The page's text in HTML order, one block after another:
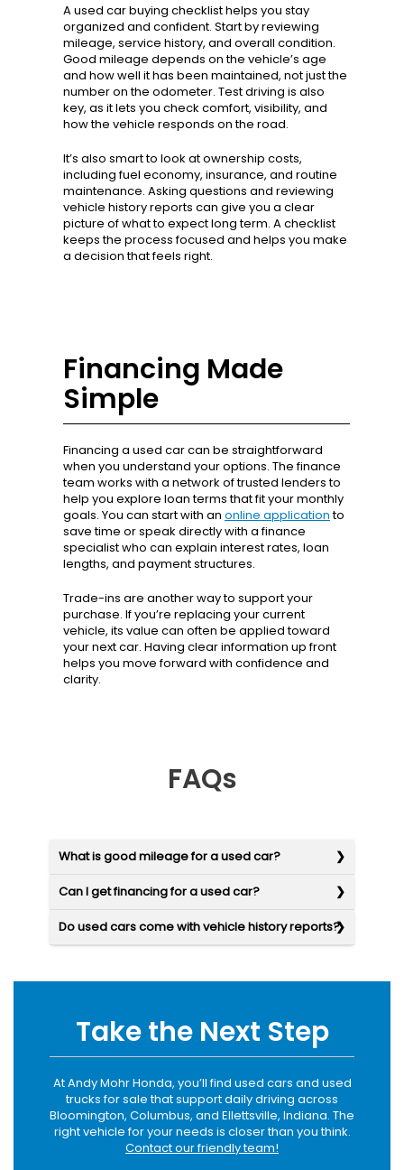
A used car buying checklist helps you stay
organized and confident. Start by reviewing
mileage, service history, and overall condition.
Good mileage depends on the vehicle’s age
and how well it has been maintained, not just the
number on the odometer. Test driving is also
key, as it lets you check comfort, visibility, and
how the vehicle responds on the road.
It’s also smart to look at ownership costs,
including fuel economy, insurance, and routine
maintenance. Asking questions and reviewing
vehicle history reports can give you a clear
picture of what to expect long term. A checklist
keeps the process focused and helps you make
a decision that feels right.
Financing Made
Simple
Financing a used car can be straightforward
when you understand your options. The finance
team works with a network of trusted lenders to
help you explore loan terms that fit your monthly
goals. You can start with an online applicationto
save time or speak directly with a finance
specialist who can explain interest rates, loan
lengths, and payment structures.
Trade-ins are another way to support your
purchase. If you’re replacing your current
vehicle, its value can often be applied toward
your next car. Having clear information up front
helps you move forward with confidence and
clarity.
FAQs
What is good mileage for a used car?
Can I get financing for a used car?
Do used cars come with vehicle history reports?
Take the Next Step
At Andy Mohr Honda, you’ll find used cars and used
trucks for sale that support daily driving across
Bloomington, Columbus, and Ellettsville, Indiana. The
right vehicle for your needs is closer than you think.
Contact our friendly team!